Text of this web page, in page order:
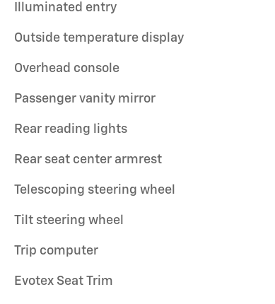
Illuminated entry
Outside temperature display
Overhead console
Passenger vanity mirror
Rear reading lights
Rear seat center armrest
Telescoping steering wheel
Tilt steering wheel
Trip computer
Evotex Seat Trim